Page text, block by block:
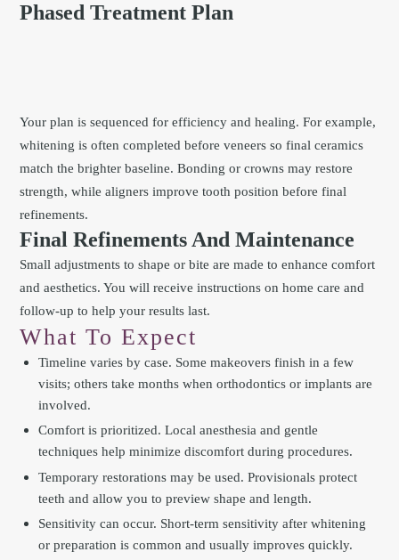
Phased Treatment Plan
Your plan is sequenced for efficiency and healing. For example,
whitening is often completed before veneers so final ceramics
match the brighter baseline. Bonding or crowns may restore
strength, while aligners improve tooth position before final
refinements.
Final Refinements And Maintenance
Small adjustments to shape or bite are made to enhance comfort
and aesthetics. You will receive instructions on home care and
follow-up to help your results last.
What To Expect
Timeline varies by case. Some makeovers finish in a few
visits; others take months when orthodontics or implants are
involved.
Comfort is prioritized. Local anesthesia and gentle
techniques help minimize discomfort during procedures.
Temporary restorations may be used. Provisionals protect
teeth and allow you to preview shape and length.
Sensitivity can occur. Short-term sensitivity after whitening
or preparation is common and usually improves quickly.